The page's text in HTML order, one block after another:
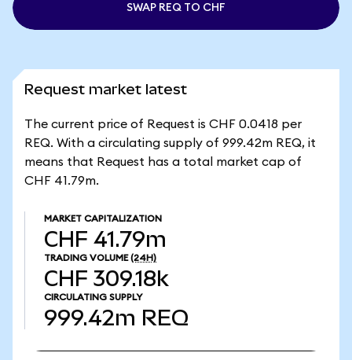
SWAP REQ TO CHF
Request market latest
The current price of Request is CHF 0.0418 per
REQ. With a circulating supply of 999.42m REQ, it
means that Request has a total market cap of
CHF 41.79m.
MARKET CAPITALIZATION
CHF 41.79m
TRADING VOLUME (24H)
CHF 309.18k
CIRCULATING SUPPLY
999.42m REQ